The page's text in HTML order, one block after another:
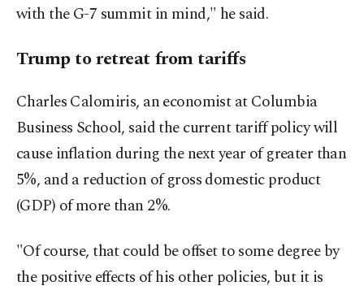
with the G-7 summit in mind," he said.
Trump to retreat from tariffs
Charles Calomiris, an economist at Columbia
Business School, said the current tariff policy will
cause inflation during the next year of greater than
5%, and a reduction of gross domestic product
(GDP) of more than 2%.
"Of course, that could be offset to some degree by
the positive effects of his other policies, but it is